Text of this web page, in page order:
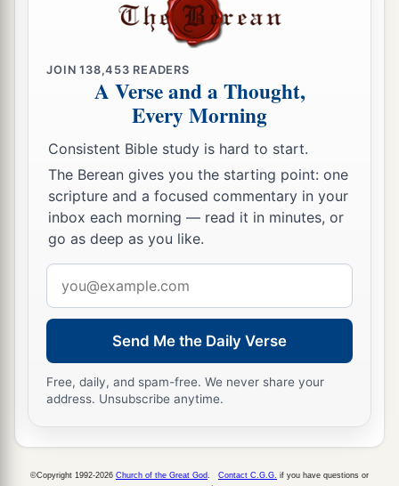
In the north country by the River Euphrates.
up to Gilead and take balm,
bO virgin, the daughter of Egypt;
In vain you will use many medicines;
You shall not be cured. ‡
12 The nations have heard of your a
And your cry has filled the land;
For the mighty man has stumbled against the
mighty;
They both have fallen together.” ‡
Babylonia Will Strike Egypt
The word that theLord spoke to Jeremiah the
prophet, how Nebuchadnezzar king of Babylon
would comeand astrike the land of Egypt.
“Declare in Egypt, and proclaim in
Migdol;
Proclaim in Noph and in
Tahpanhes;
JOIN138,453 READERS
A Verse and a Thought,
Every Morning
Consistent Bible study is hard to start.
The Berean gives you the starting point: one
scripture and a focused commentary in your
inbox each morning — read it in minutes, or
go as deep as you like.
address
Send Me the Daily Verse
Free, daily, and spam-free. We never share your
address. Unsubscribe anytime.
©Copyright 1992-2026 Church of the Great God Contact C.G.G. if you have questions or